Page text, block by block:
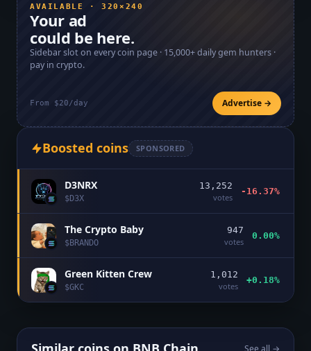
AVAILABLE · 320×240
Your ad
could be here.
Sidebar slot on every coin page · 15,000+daily gem hunters ·
pay in crypto.
From $20/day Advertise →
Boosted coins SPONSORED
D3NRX
$D3X
13,252
votes
-16.37%
The Crypto Baby
$BRANDO
947
votes
0.00%
Green Kitten Crew
$GKC
1,012
votes
+0.18%
See all →